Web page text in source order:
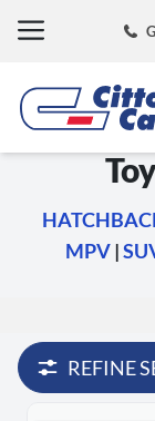
MPV|
REFINE